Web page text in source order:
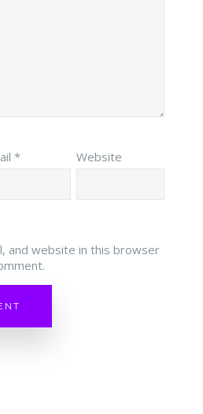
* Website
and website in this browser